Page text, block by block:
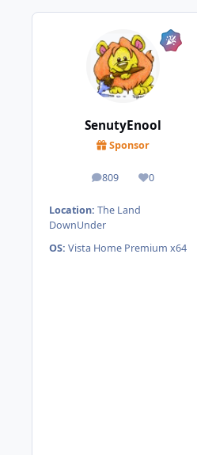
SenutyEnool
Sponsor
809
posts 0
Reputation
Location: The Land
DownUnder
OS: Vista Home Premium x64